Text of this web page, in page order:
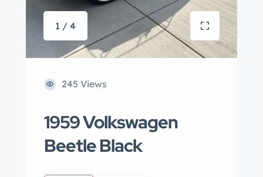
1 / 4
245 Views
1959 Volkswagen
Beetle Black